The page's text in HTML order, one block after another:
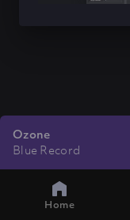
Ozone
Blue Record
Home